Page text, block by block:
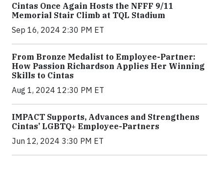
Cintas Once Again Hosts the NFFF 9/11
Memorial Stair Climb at TQL Stadium
Sep 16, 2024 2:30 PM ET
From Bronze Medalist to Employee-Partner:
How Passion Richardson Applies Her Winning
Skills to Cintas
Aug 1, 2024 12:30 PM ET
IMPACT Supports, Advances and Strengthens
Cintas’ LGBTQ+ Employee-Partners
Jun 12, 2024 3:30 PM ET